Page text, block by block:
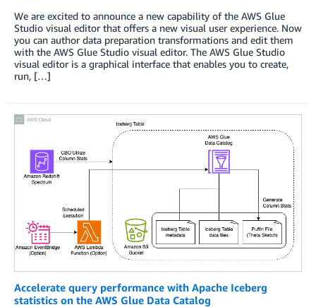
We are excited to announce a new capability of the AWS Glue
Studio visual editor that offers a new visual user experience. Now
you can author data preparation transformations and edit them
with the AWS Glue Studio visual editor. The AWS Glue Studio
visual editor is a graphical interface that enables you to create,
run, […]
Accelerate query performance with Apache Iceberg
statistics on the AWS Glue Data Catalog